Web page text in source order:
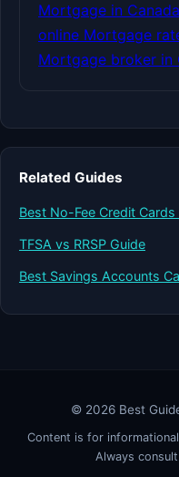
Mortgage in Canada
online Mortgage
Mortgage broker in
Related Guides
Best No-Fee Credit Cards
TFSA vs RRSP Guide
Best Savings Accounts
© 2026 Best
Content is for
Always